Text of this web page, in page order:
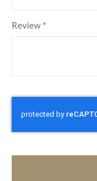
Review